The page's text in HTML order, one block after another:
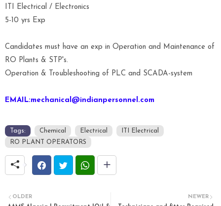
ITI Electrical / Electronics
5-10 yrs Exp
Candidates must have an exp in Operation and Maintenance of
RO Plants & STP's.
Operation & Troubleshooting of PLC and SCADA-system
EMAIL:mechanical@indianpersonnel.com
Tags: Chemical Electrical
ITI Electrical
RO PLANT OPERATORS
NEWER
OLDER